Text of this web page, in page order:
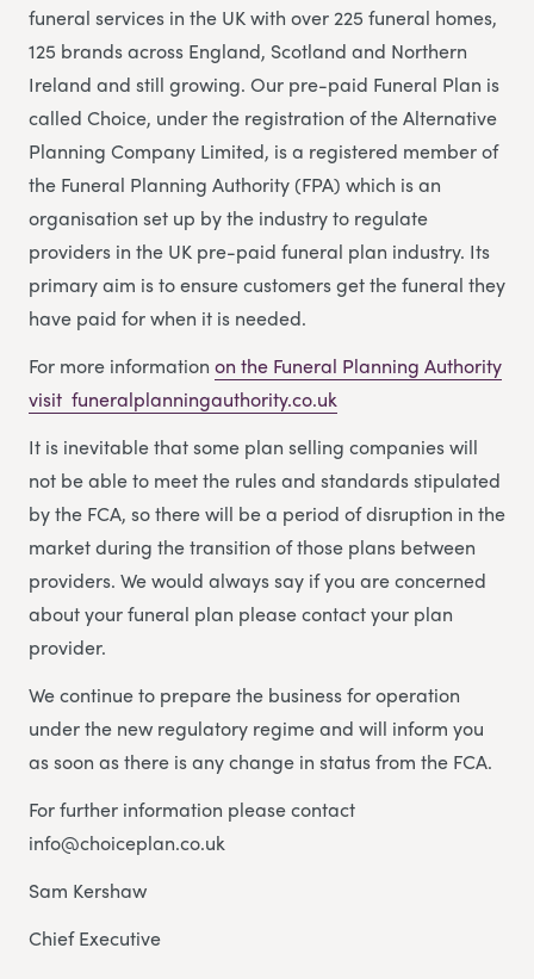
funeral services in the UK with over 225 funeral homes,
125 brands across England, Scotland and Northern
Ireland and still growing. Our pre-paid Funeral Plan is
called Choice, under the registration of the Alternative
Planning Company Limited, is a registered member of
the Funeral Planning Authority (FPA) which is an
organisation set up by the industry to regulate
providers in the UK pre-paid funeral plan industry. Its
primary aim is to ensure customers get the funeral they
have paid for when it is needed.
For more information on the Funeral Planning Authority
visit funeralplanningauthority.co.uk
It is inevitable that some plan selling companies will
not be able to meet the rules and standards stipulated
by the FCA, so there will be a period of disruption in the
market during the transition of those plans between
providers. We would always say if you are concerned
about your funeral plan please contact your plan
provider.
We continue to prepare the business for operation
under the new regulatory regime and will inform you
as soon as there is any change in status from the FCA.
For further information please contact
info@choiceplan.co.uk
Sam Kershaw
Chief Executive